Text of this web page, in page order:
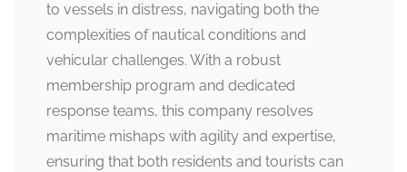
to vessels in distress, navigating both the
complexities of nautical conditions and
vehicular challenges. With a robust
membership program and dedicated
response teams, this company resolves
maritime mishaps with agility and expertise,
ensuring that both residents and tourists can